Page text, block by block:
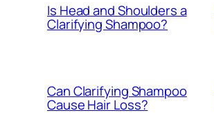
Is Head and Shoulders a
Clarifying Shampoo?
Can Clarifying Shampoo
Cause Hair Loss?